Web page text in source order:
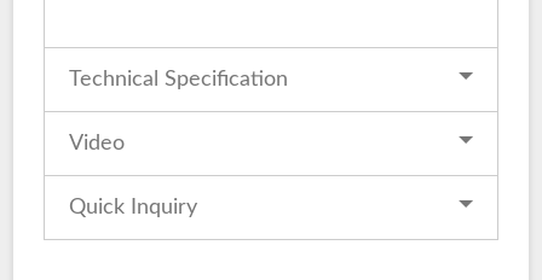
Technical Specification
Video
Quick Inquiry